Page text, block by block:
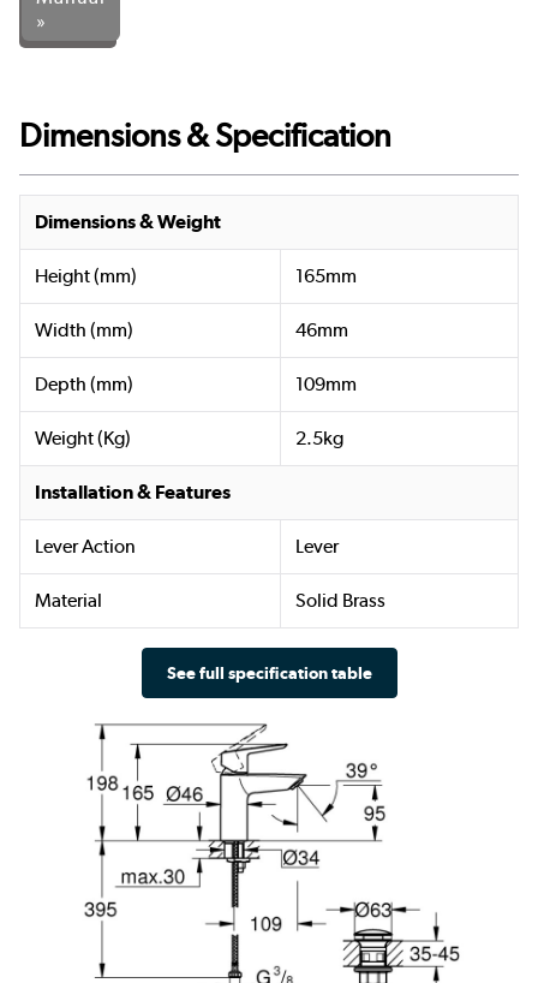
»
Dimensions & Specification
Dimensions & Weight
Height (mm) 165mm
Width (mm) 46mm
Depth (mm) 109mm
Weight (Kg) 2.5kg
Installation & Features
Lever Action Lever
Material Solid Brass
See full specification table